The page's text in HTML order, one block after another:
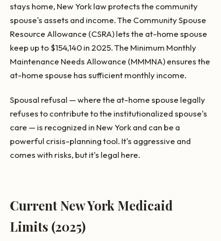
stays home, New York law protects the community
spouse's assets and income. The Community Spouse
Resource Allowance (CSRA) lets the at-home spouse
keep up to $154,140 in 2025. The Minimum Monthly
Maintenance Needs Allowance (MMMNA) ensures the
at-home spouse has sufficient monthly income.
Spousal refusal — where the at-home spouse legally
refuses to contribute to the institutionalized spouse's
care — is recognized in New York and can be a
powerful crisis-planning tool. It's aggressive and
comes with risks, but it's legal here.
Current New York Medicaid
Limits (2025)